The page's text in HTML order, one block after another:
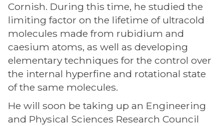
Cornish. During this time, he studied the
limiting factor on the lifetime of ultracold
molecules made from rubidium and
caesium atoms, as well as developing
elementary techniques for the control over
the internal hyperfine and rotational state
of the same molecules.
He will soon be taking up an Engineering
and Physical Sciences Research Council